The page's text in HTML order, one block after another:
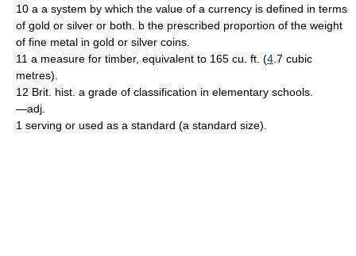
10 a a system by which the value of a currency is defined in terms
of gold or silver or both. b the prescribed proportion of the weight
of fine metal in gold or silver coins.
11 a measure for timber, equivalent to 165 cu. ft. (4 .7 cubic
metres).
12 Brit. hist. a grade of classification in elementary schools.
—adj.
1 serving or used as a standard (a standard size).